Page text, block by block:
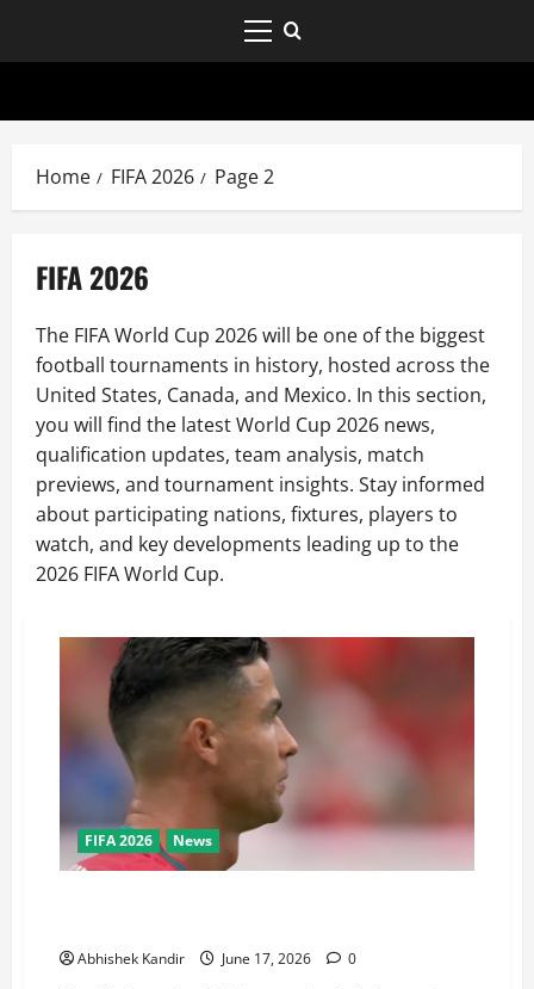
Home FIFA 2026 Page 2
FIFA 2026
The FIFA World Cup 2026 will be one of the biggest
football tournaments in history, hosted across the
United States, Canada, and Mexico. In this section,
you will find the latest World Cup 2026 news,
qualification updates, team analysis, match
previews, and tournament insights. Stay informed
about participating nations, fixtures, players to
watch, and key developments leading up to the
2026 FIFA World Cup.
FIFA 2026 News
Abhishek Kandir June 17, 2026 0